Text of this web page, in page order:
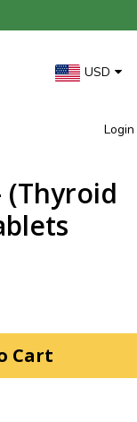
USD
(Thyroid
Cart